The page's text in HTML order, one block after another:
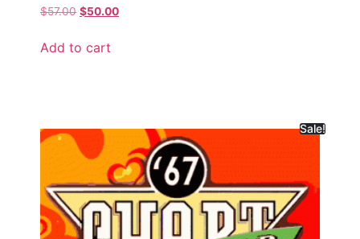
$57.00 $50.00
Add to cart
Sale!